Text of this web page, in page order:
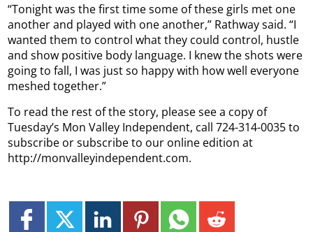
“Tonight was the first time some of these girls met one
another and played with one another,” Rathway said. “I
wanted them to control what they could control, hustle
and show positive body language. I knew the shots were
going to fall, I was just so happy with how well everyone
meshed together.”
To read the rest of the story, please see a copy of
Tuesday’s Mon Valley Independent, call 724-314-0035 to
subscribe or subscribe to our online edition at
http://monvalleyindependent.com.